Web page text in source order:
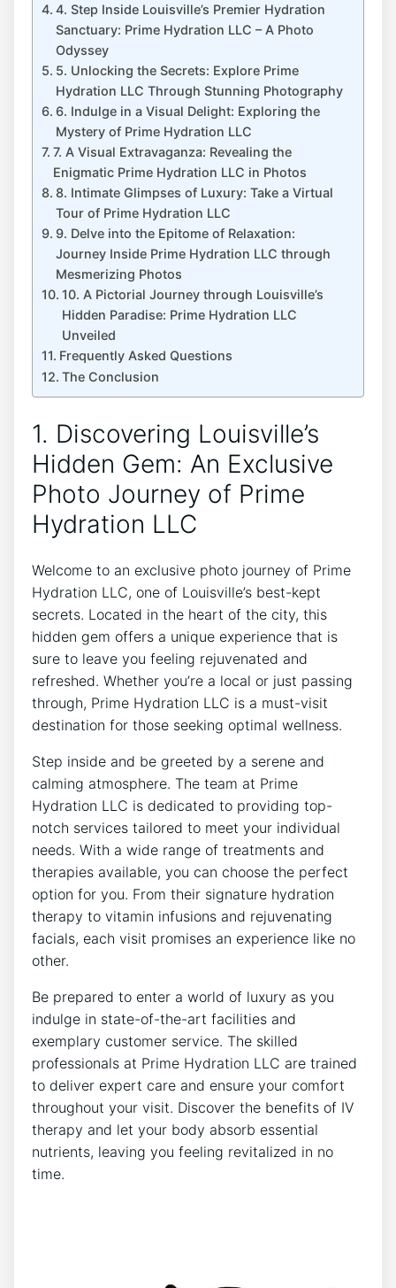
4. Step⁤ Inside Louisville’s‌ Premier⁣ Hydration​
Sanctuary: Prime Hydration LLC – A ⁣Photo
Odyssey
5. Unlocking the Secrets: Explore ⁢Prime​
Hydration LLC Through Stunning Photography
6. Indulge in a Visual Delight: Exploring the
‍Mystery of Prime Hydration LLC
7. A‌ Visual ⁣Extravaganza: Revealing the
‍Enigmatic Prime ⁣Hydration LLC in ⁢Photos
8.⁣ Intimate Glimpses of Luxury: Take a Virtual
Tour of ⁣Prime Hydration​ LLC
9.⁢ Delve into the Epitome of Relaxation:
Journey Inside Prime Hydration LLC ‍through
Mesmerizing ‍Photos
10. A Pictorial Journey through Louisville’s
Hidden Paradise: Prime ‍Hydration LLC
Unveiled
Frequently Asked Questions
The Conclusion
1. Discovering Louisville’s​
Hidden Gem: An Exclusive
Photo Journey of Prime
Hydration LLC
Welcome to an exclusive‌ photo journey of Prime
⁤Hydration LLC, ⁤one of Louisville’s​ best-kept
⁣secrets. ​Located‌ in ⁤the heart ‍of the city,⁣ this
hidden gem offers ⁣a unique⁣ experience that ‍is
‍sure⁤ to leave ‍you feeling rejuvenated and
refreshed.⁣ Whether you’re a local or just passing
through, Prime Hydration LLC is ⁣a must-visit
destination for ⁢those​ seeking optimal wellness.
Step ​inside and be greeted by a serene and
calming ​atmosphere. The team at Prime
Hydration LLC is dedicated to providing ‍top-
notch services‌ tailored to meet your individual
needs. ​With a ⁤wide range of treatments‌ and⁢
therapies available, you ⁢can ⁢choose the⁣ perfect
option for you.‍ From their ‌signature ⁤hydration
therapy‌ to vitamin infusions‍ and rejuvenating⁤
facials, each visit ‍promises an experience like no
other.
Be prepared to enter​ a world of luxury as you
indulge in state-of-the-art facilities and
exemplary customer ‍service. The‌ skilled
professionals ‍at Prime Hydration ⁢LLC are⁢ trained
⁢to deliver expert care and⁢ ensure your comfort
throughout your visit. Discover the⁢ benefits of IV
therapy ⁣and let​ your body absorb essential
nutrients, ⁣leaving ​you ‍feeling ⁣revitalized‌ in no
time.